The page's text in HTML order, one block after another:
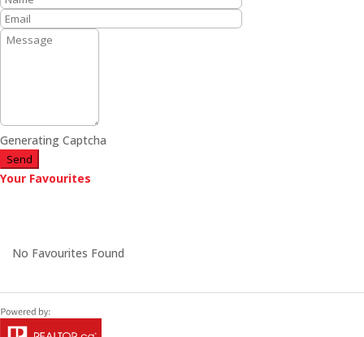
Generating Captcha
Send
Your Favourites
No Favourites Found